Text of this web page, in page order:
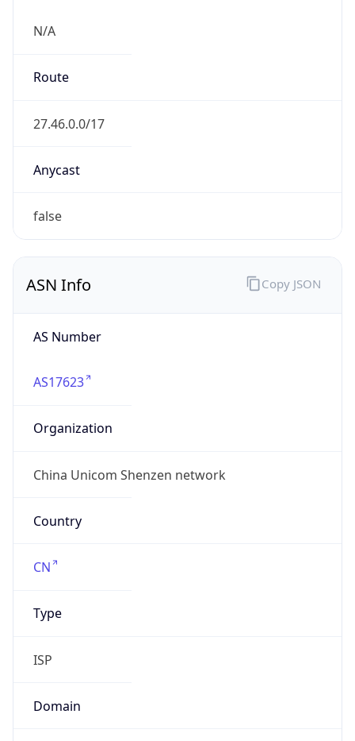
N/A
Route
27.46.0.0/17
Anycast
false
ASN Info
AS Number
AS17623
Organization
China Unicom Shenzen network
Country
CN
Type
ISP
Domain
Copy JSON